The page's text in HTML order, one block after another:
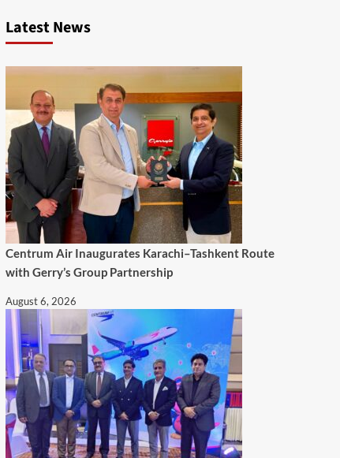
Latest News
Centrum Air Inaugurates Karachi–Tashkent Route
with Gerry’s Group Partnership
August 6, 2026